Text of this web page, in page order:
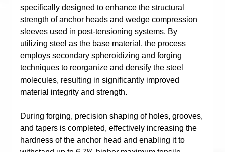
specifically designed to enhance the structural
strength of anchor heads and wedge compression
sleeves used in post-tensioning systems. By
utilizing steel as the base material, the process
employs secondary spheroidizing and forging
techniques to reorganize and densify the steel
molecules, resulting in significantly improved
material integrity and strength.
During forging, precision shaping of holes, grooves,
and tapers is completed, effectively increasing the
hardness of the anchor head and enabling it to